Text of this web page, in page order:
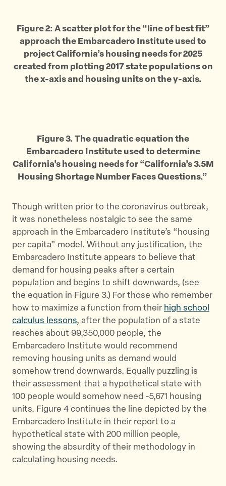
Figure 2: A scatter plot for the “line of best fit”
approach the Embarcadero Institute used to
project California’s housing needs for 2025
created from plotting 2017 state populations on
the x-axis and housing units on the y-axis.
Figure 3. The quadratic equation the
Embarcadero Institute used to determine
California’s housing needs for “California’s 3.5M
Housing Shortage Number Faces Questions.”
Though written prior to the coronavirus outbreak,
it was nonetheless nostalgic to see the same
approach in the Embarcadero Institute’s “housing
per capita” model. Without any justification, the
Embarcadero Institute appears to believe that
demand for housing peaks after a certain
population and begins to shift downwards, (see
the equation in Figure 3.) For those who remember
how to maximize a function from their high school
calculus lessons, after the population of a state
reaches about 99,350,000 people, the
Embarcadero Institute would recommend
removing housing units as demand would
somehow trend downwards. Equally puzzling is
their assessment that a hypothetical state with
100 people would somehow need -5,671 housing
units. Figure 4 continues the line depicted by the
Embarcadero Institute in their report to a
hypothetical state with 200 million people,
showing the absurdity of their methodology in
calculating housing needs.